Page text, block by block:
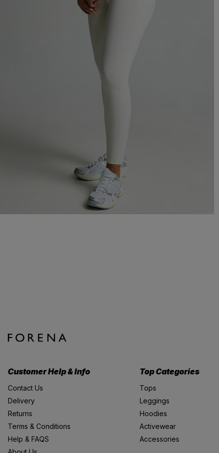
Customer Help & Info
Contact Us
Delivery
Returns
Terms & Conditions
Help & FAQS
Top Categories
Tops
Leggings
Hoodies
Activewear
Accessories